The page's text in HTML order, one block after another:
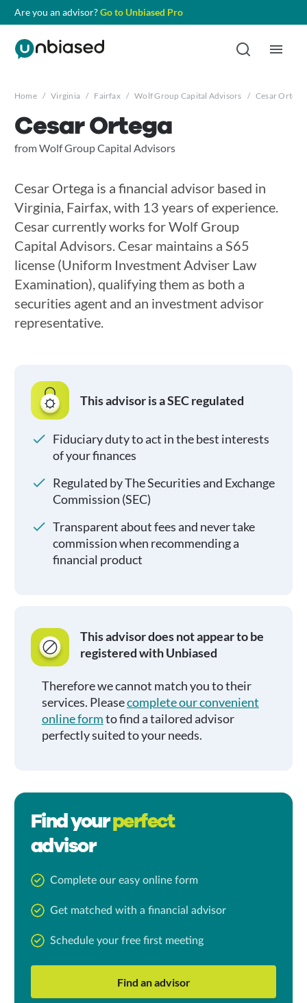
Are you an advisor?Go to Unbiased Pro
Home / Virginia / Fairfax / Wolf Group Capital Advisors / Cesar Ortega
Cesar Ortega
from Wolf Group Capital Advisors
Cesar Ortega is a financial advisor based in
Virginia, Fairfax, with 13 years of experience.
Cesar currently works for Wolf Group
Capital Advisors. Cesar maintains a S65
license (Uniform Investment Adviser Law
Examination), qualifying them as both a
securities agent and an investment advisor
representative.
This advisor is a SEC regulated
Fiduciary duty to act in the best interests
of your finances
Regulated by The Securities and Exchange
Commission (SEC)
Transparent about fees and never take
commission when recommending a
financial product
This advisor does not appear to be
registered with Unbiased
Therefore we cannot match you to their
services. Pleasecomplete our convenient
online formto find a tailored advisor
perfectly suited to your needs.
Find yourperfect
advisor
Complete our easy online form
Get matched with a financial advisor
Schedule your free first meeting
Find an advisor